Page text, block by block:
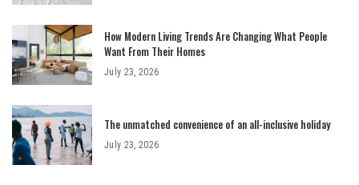
How Modern Living Trends Are Changing What People
Want From Their Homes
July 23, 2026
The unmatched convenience of an all-inclusive holiday
July 23, 2026